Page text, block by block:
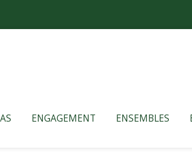
ENGAGEMENT ENSEMBLES